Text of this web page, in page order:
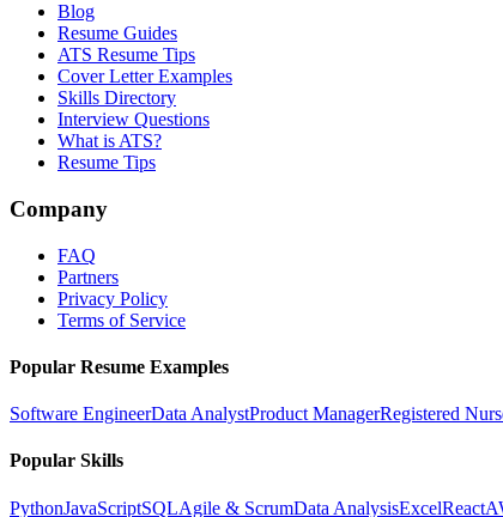
Blog
Resume Guides
ATS Resume Tips
Cover Letter Examples
Skills Directory
Interview Questions
What is ATS?
Resume Tips
Company
FAQ
Partners
Privacy Policy
Terms of Service
Popular Resume Examples
Software EngineerData AnalystProduct ManagerRegistered
Popular Skills
PythonJavaScriptSQLAgile & ScrumData AnalysisExcelReact